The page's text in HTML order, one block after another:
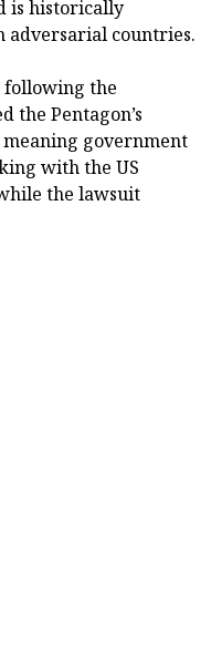
is historically
adversarial countries.
following the
the Pentagon’s
government
with the US
the lawsuit